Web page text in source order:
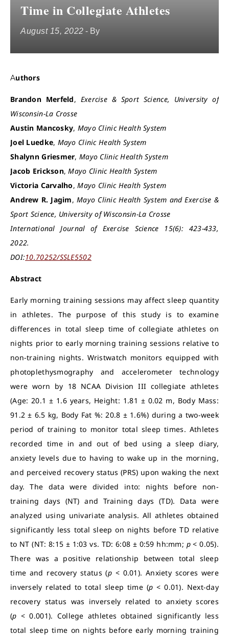
Time in Collegiate Athletes
August 15, 2022 - By
Authors
Brandon Merfeld, Exercise & Sport Science, University of
Wisconsin-La Crosse
Austin Mancosky, Mayo Clinic Health System
Joel Luedke, Mayo Clinic Health System
Shalynn Griesmer,Mayo Clinic Health System
Jacob Erickson,Mayo Clinic Health System
Victoria Carvalho,Mayo Clinic Health System
Andrew R. Jagim,Mayo Clinic Health System and Exercise &
Sport Science, University of Wisconsin-La Crosse
International Journal of Exercise Science 15(6): 423-433,
2022.
DOI:10.70252/SSLE5502
Abstract
Early morning training sessions may affect sleep quantity
in athletes. The purpose of this study is to examine
differences in total sleep time of collegiate athletes on
nights prior to early morning training sessions relative to
non-training nights. Wristwatch monitors equipped with
photoplethysmography and accelerometer technology
were worn by 18 NCAA Division III collegiate athletes
(Age: 20.1 ± 1.6 years, Height: 1.81 ± 0.02 m, Body Mass:
91.2 ± 6.5 kg, Body Fat %: 20.8 ± 1.6%) during a two-week
period of training to monitor total sleep times. Athletes
recorded time in and out of bed using a sleep diary,
anxiety levels due to having to wake up in the morning,
and perceived recovery status (PRS) upon waking the next
day. The data were divided into: nights before non-
training days (NT) and Training days (TD). Data were
analyzed using univariate analysis. All athletes obtained
significantly less total sleep on nights before TD relative
to NT (NT: 8:15 ± 1:03 vs. TD: 6:08 ± 0:59 hh:mm; p< 0.05).
There was a positive relationship between total sleep
time and recovery status (p < 0.01). Anxiety scores were
inversely related to total sleep time (p< 0.01). Next-day
recovery status was inversely related to anxiety scores
(p < 0.001). College athletes obtained significantly less
total sleep time on nights before early morning training